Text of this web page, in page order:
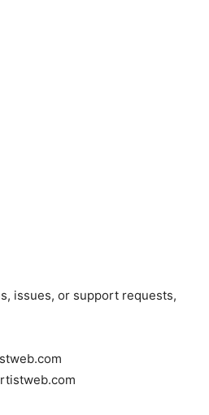
issues, or support requests,